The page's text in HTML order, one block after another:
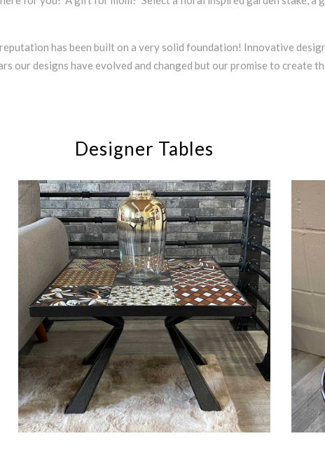
has been built on a very solid foundation! Innovative
our designs have evolved and changed but our promise to create
Designer Tables